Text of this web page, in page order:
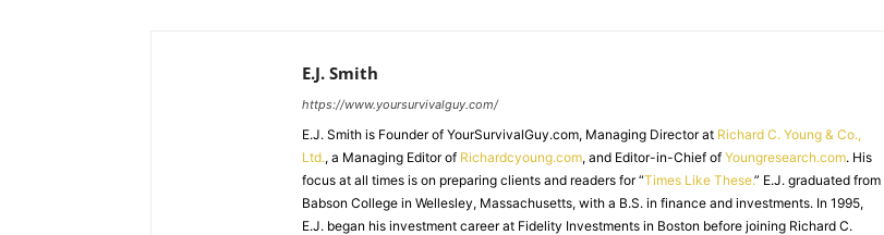
E.J. Smith
https://www.yoursurvivalguy.com/
E.J. Smith is Founder of YourSurvivalGuy.com, Managing Director at Richard C. Young & Co.,
Ltd., a Managing Editor of Richardcyoung.com, and Editor-in-Chief of Youngresearch.com. His
focus at all times is on preparing clients and readers for “Times Like These.” E.J. graduated from
Babson College in Wellesley, Massachusetts, with a B.S. in finance and investments. In 1995,
E.J. began his investment career at Fidelity Investments in Boston before joining Richard C.